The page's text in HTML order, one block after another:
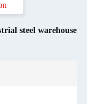
steel warehouse